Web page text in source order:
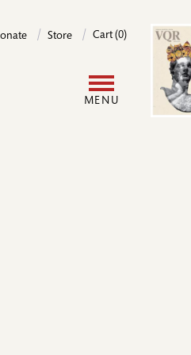
Store Cart (0)
MENU
Image